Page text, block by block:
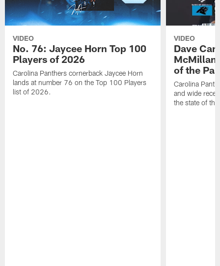
VIDEO
No. 76: Jaycee Horn Top 100
Players of 2026
Carolina Panthers cornerback Jaycee Horn
lands at number 76 on the Top 100 Players
list of 2026.
VIDEO
Dave
McMillan
of the
Carolina
and wide
the state of